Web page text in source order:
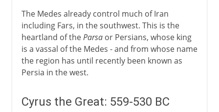
Parthians and Byzantines
Arabs
The Medes already control much of Iran
including Fars, in the southwest. This is the
heartland of theParsaor Persians, whose king
is a vassal of the Medes - and from whose name
the region has until recently been known as
Persia in the west.
Cyrus the Great: 559-530 BC